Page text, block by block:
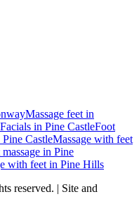
Massage feet in
Facials in Pine CastleFoot
Pine CastleMassage with feet
in Pine
with feet in Pine Hills
reserved. | Site and